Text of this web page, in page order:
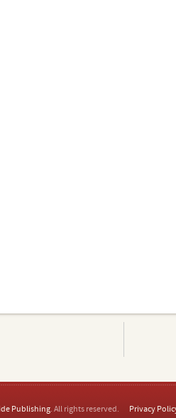
Publishing. All rights reserved. Privacy